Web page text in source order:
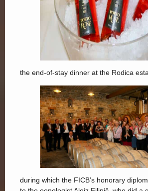
the end-of-stay dinner at the Rodica
during which the FICB’s honorary